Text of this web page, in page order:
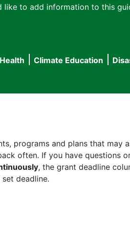
like to add information to this
Health Climate Education
programs and plans that may
often. If you have questions
, the grant deadline
deadline.